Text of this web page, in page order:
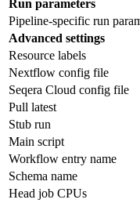
Run parameters
Pipeline-specific run
Advanced settings
Resource labels
Nextflow config file
Seqera Cloud config file
Pull latest
Stub run
Main script
Workflow entry name
Schema name
Head job CPUs